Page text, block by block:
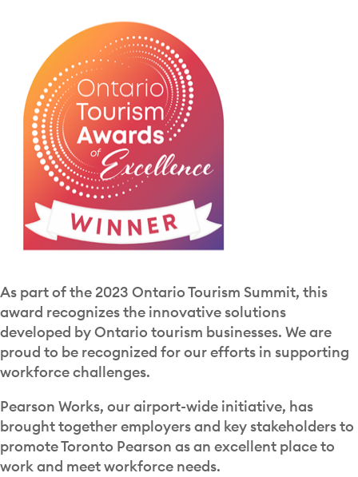
As part of the 2023 Ontario Tourism Summit, this
award recognizes the innovative solutions
developed by Ontario tourism businesses. We are
proud to be recognized for our efforts in supporting
workforce challenges.
Pearson Works, our airport-wide initiative, has
brought together employers and key stakeholders to
promote Toronto Pearson as an excellent place to
work and meet workforce needs.